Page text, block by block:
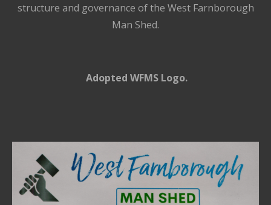
structure and governance of the West Farnborough
Man Shed.
Adopted WFMS Logo.